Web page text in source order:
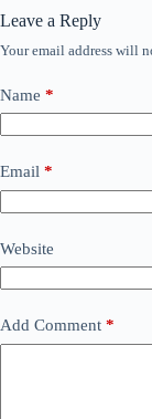
Leave a Reply
Your email address will
Name *
Email *
Website
Add Comment *